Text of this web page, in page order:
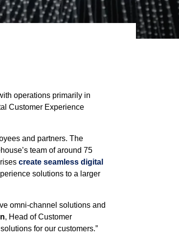
operations primarily in
Customer Experience
and partners. The
team of around 75
create seamless digital
solutions to a larger
omni-channel solutions and
, Head of Customer
for our customers.”